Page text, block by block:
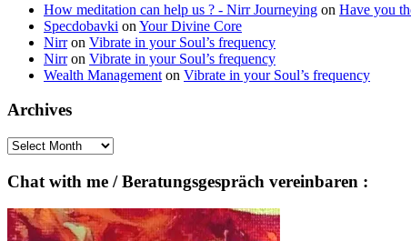
How meditation can help us ? - Nirr Journeying on Have you
Specdobavki on Your Divine Core
Nirron Vibrate in your Soul’s frequency
Nirron Vibrate in your Soul’s frequency
Wealth Management on Vibrate in your Soul’s frequency
Archives
Archives
Chat with me / Beratungsgespräch vereinbaren :